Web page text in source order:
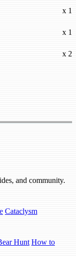
x 1
x 1
x 2
and community.
Cataclysm
Hunt How to